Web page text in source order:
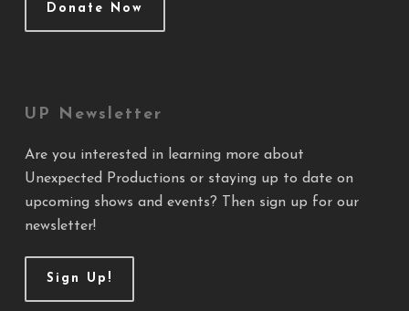
Donate Now
UP Newsletter
Are you interested in learning more about
Unexpected Productions or staying up to date on
upcoming shows and events? Then sign up for our
newsletter!
Sign Up!